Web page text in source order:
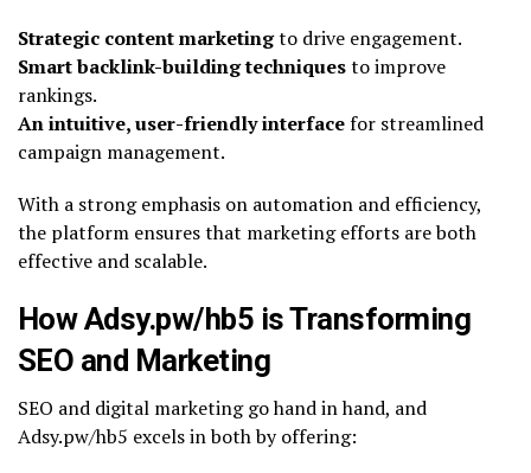
Strategic content marketingto drive engagement.
Smart backlink-building techniquesto improve
rankings.
An intuitive, user-friendly interfacefor streamlined
campaign management.
With a strong emphasis on automation and efficiency,
the platform ensures that marketing efforts are both
effective and scalable.
How Adsy.pw/hb5 is Transforming
SEO and Marketing
SEO and digital marketing go hand in hand, and
Adsy.pw/hb5 excels in both by offering: